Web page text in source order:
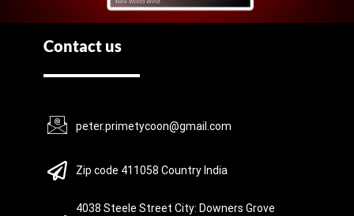
Contact us
peter.primetycoon@gmail.com
Zip code 411058 Country India
4038 Steele Street City: Downers Grove